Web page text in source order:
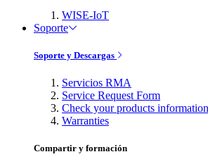
WISE-IoT
Soporte
Soporte y Descargas
Servicios RMA
Service Request Form
Check your products information
Warranties
Compartir y formación